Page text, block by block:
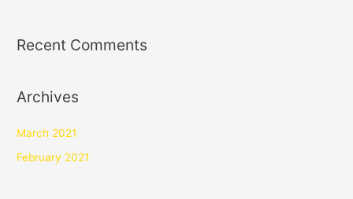
Recent Comments
Archives
March 2021
February 2021